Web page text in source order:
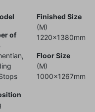
of
Finished Size
(M)
1220x1380mm
Floor Size
(M)
1000x1267mm